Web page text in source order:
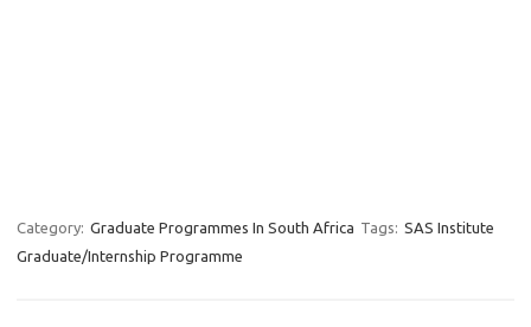
Category: Graduate Programmes In South Africa Tags: SAS Institute
Graduate/Internship Programme